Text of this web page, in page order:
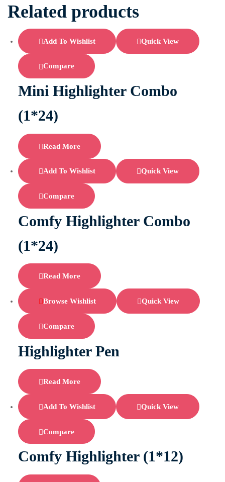
Related products
Add To Wishlist Quick View
Compare
Mini Highlighter Combo
(1*24)
Read More
Add To Wishlist Quick View
Compare
Comfy Highlighter Combo
(1*24)
Read More
Browse Wishlist Quick View
Compare
Highlighter Pen
Read More
Add To Wishlist Quick View
Compare
Comfy Highlighter (1*12)